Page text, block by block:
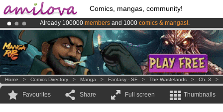
Comics, mangas, community!
Already 100000 members and 1000 comics & mangas!.
Premium membership from3.95 eurosper month !Get membership
AmilovaKickstarter is now LIVE!.
Home > Comics Directory > Manga > Fantasy - SF > The Wastelands > Ch. 3 >
Favourites Share Full screen Thumbnails